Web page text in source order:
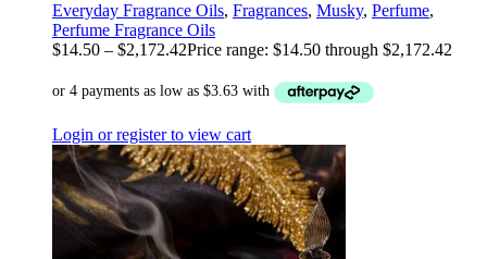
Everyday Fragrance Oils, Fragrances, Musky, Perfume,
Perfume Fragrance Oils
$14.50 – $2,172.42Price range: $14.50 through $2,172.42
Login or register to view cart